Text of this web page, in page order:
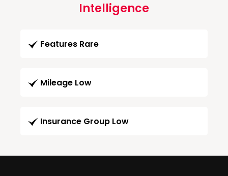
Intelligence
Features Rare
Mileage Low
Insurance Group Low